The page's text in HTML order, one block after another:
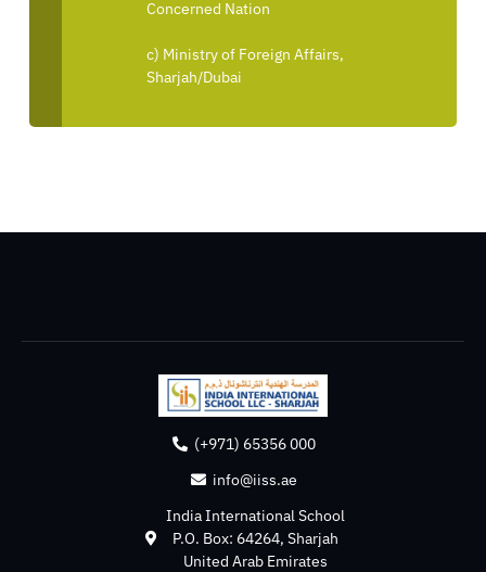
Concerned Nation
c) Ministry of Foreign Affairs,
Sharjah/Dubai
(+971) 65356 000
info@iiss.ae
India International School
P.O. Box: 64264, Sharjah
United Arab Emirates